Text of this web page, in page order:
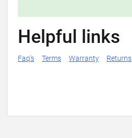
Helpful links
Faq's Terms Warranty Returns